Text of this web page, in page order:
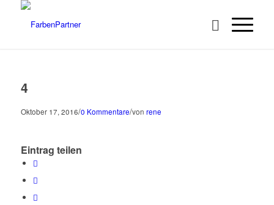
4
Oktober 17, 2016/0 Kommentare/von rene
Eintrag teilen